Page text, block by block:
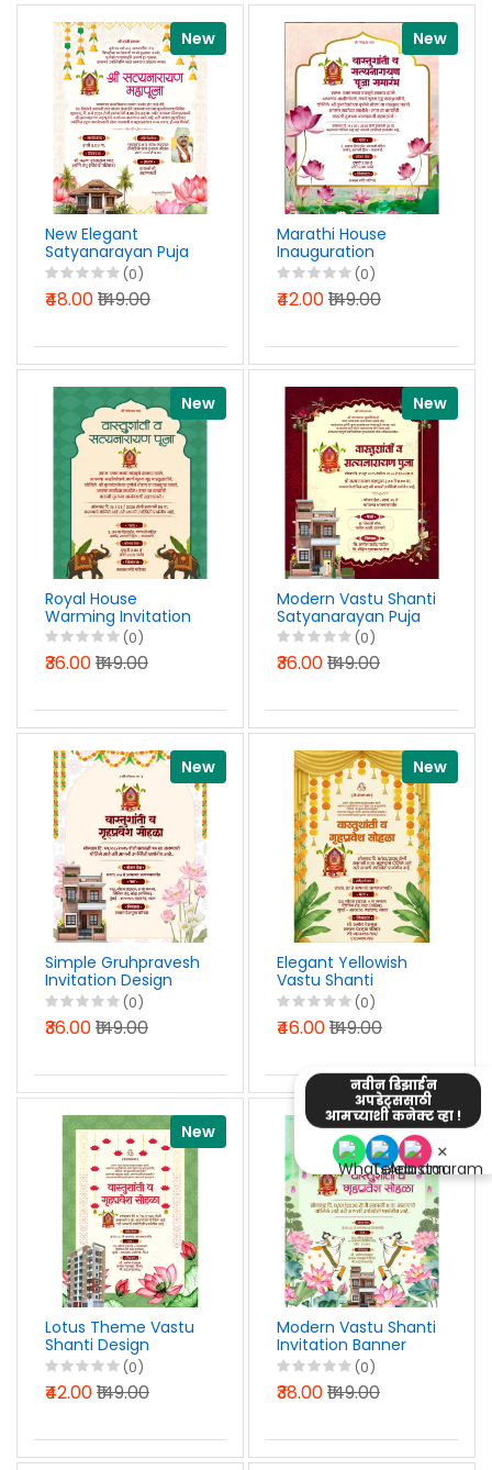
नवीन डिझाईन
अपडेट्ससाठी
आमच्याशी कनेक्ट व्हा !
×
New
New Elegant
Satyanarayan Puja
Nimantran Patrika
Design Marathi PSD
File 2026
(0)
₹48.00₹149.00
New
Marathi House
Inauguration
Invitation with Puja
Design PSD File 2026
(0)
₹42.00₹149.00
New
Royal House
Warming Invitation
in Marathi PSD File
2026
(0)
₹36.00₹149.00
New
Modern Vastu Shanti
Satyanarayan Puja
Invitation Design
Marathi PSD File
2026
(0)
₹36.00₹149.00
New
Simple Gruhpravesh
Invitation Design
Marathi PSD File
2026
(0)
₹36.00₹149.00
New
Elegant Yellowish
Vastu Shanti
Invitation Design in
Marathi PSD File
2026
(0)
₹46.00₹149.00
New
Lotus Theme Vastu
Shanti Design
Marathi PSD File
(0)
₹42.00₹149.00
New
Modern Vastu Shanti
Invitation Banner
Design PSD File 2026
(0)
₹38.00₹149.00